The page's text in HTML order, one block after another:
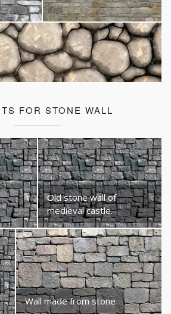
FOR STONE WALL
Old stone wall of
medieval castle.
Wall made from stone